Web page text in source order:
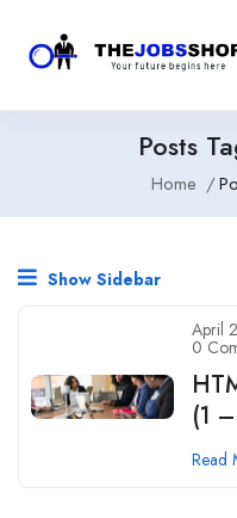
Posts
Home
Show Sidebar
April
0
(1
Read